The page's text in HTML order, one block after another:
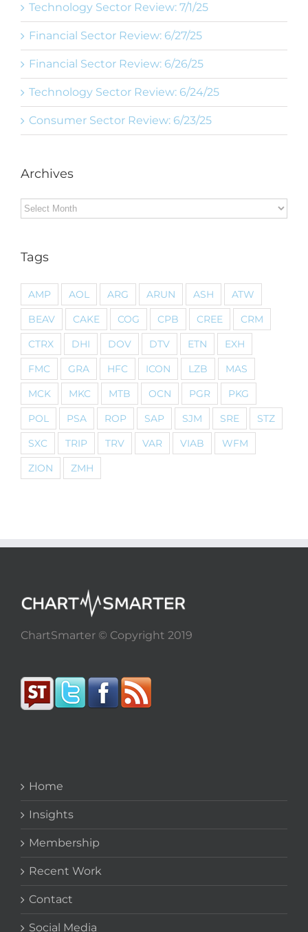
Technology Sector Review: 7/1/25
Financial Sector Review: 6/27/25
Financial Sector Review: 6/26/25
Technology Sector Review: 6/24/25
Consumer Sector Review: 6/23/25
Archives
Archives
Tags
AMP AOL ARG ARUN ASH
ATW
BEAV
CAKE COG CPB CREE
CRM
CTRX
DHI DOV DTV ETN
EXH
FMC
GRA HFC ICON LZB
MAS
MCK
MKC MTB OCN PGR
PKG
POL
PSA ROP SAP SJM SRE
STZ
SXC
TRIP TRV VAR VIAB
WFM
ZION
ZMH
ChartSmarter © Copyright 2019
Home
Insights
Membership
Recent Work
Contact
Social Media